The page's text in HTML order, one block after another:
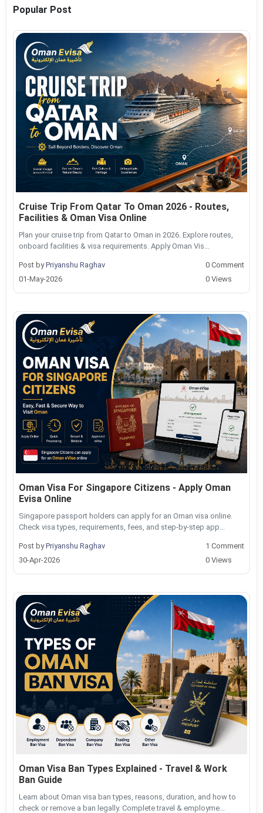
Popular Post
Cruise Trip From Qatar To Oman 2026 - Routes,
Facilities & Oman Visa Online
Plan your cruise trip from Qatar to Oman in 2026. Explore routes,
onboard facilities & visa requirements. Apply Oman Vis...
Post byPriyanshu Raghav
01-May-2026
0 Comment
0 Views
Oman Visa For Singapore Citizens - Apply Oman
Evisa Online
Singapore passport holders can apply for an Oman visa online.
Check visa types, requirements, fees, and step-by-step app...
Post byPriyanshu Raghav
30-Apr-2026
1 Comment
0 Views
Oman Visa Ban Types Explained - Travel & Work
Ban Guide
Learn about Oman visa ban types, reasons, duration, and how to
check or remove a ban legally. Complete travel & employme...